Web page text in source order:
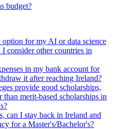
budget?
for my AI or data science
consider other countries in
in my bank account for
it after reaching Ireland?
provide good scholarships,
than merit-based scholarships in
can I stay back in Ireland and
for a Master's/Bachelor's?